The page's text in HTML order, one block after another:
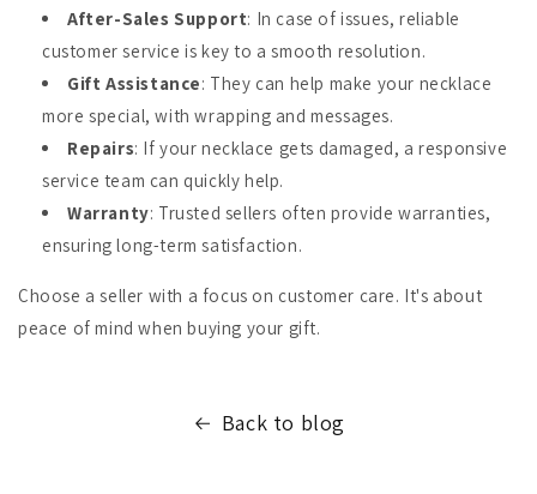
After-Sales Support: In case of issues, reliable
customer service is key to a smooth resolution.
Gift Assistance: They can help make your necklace
more special, with wrapping and messages.
Repairs: If your necklace gets damaged, a responsive
service team can quickly help.
Warranty: Trusted sellers often provide warranties,
ensuring long-term satisfaction.
Choose a seller with a focus on customer care. It's about
peace of mind when buying your gift.
Back to blog